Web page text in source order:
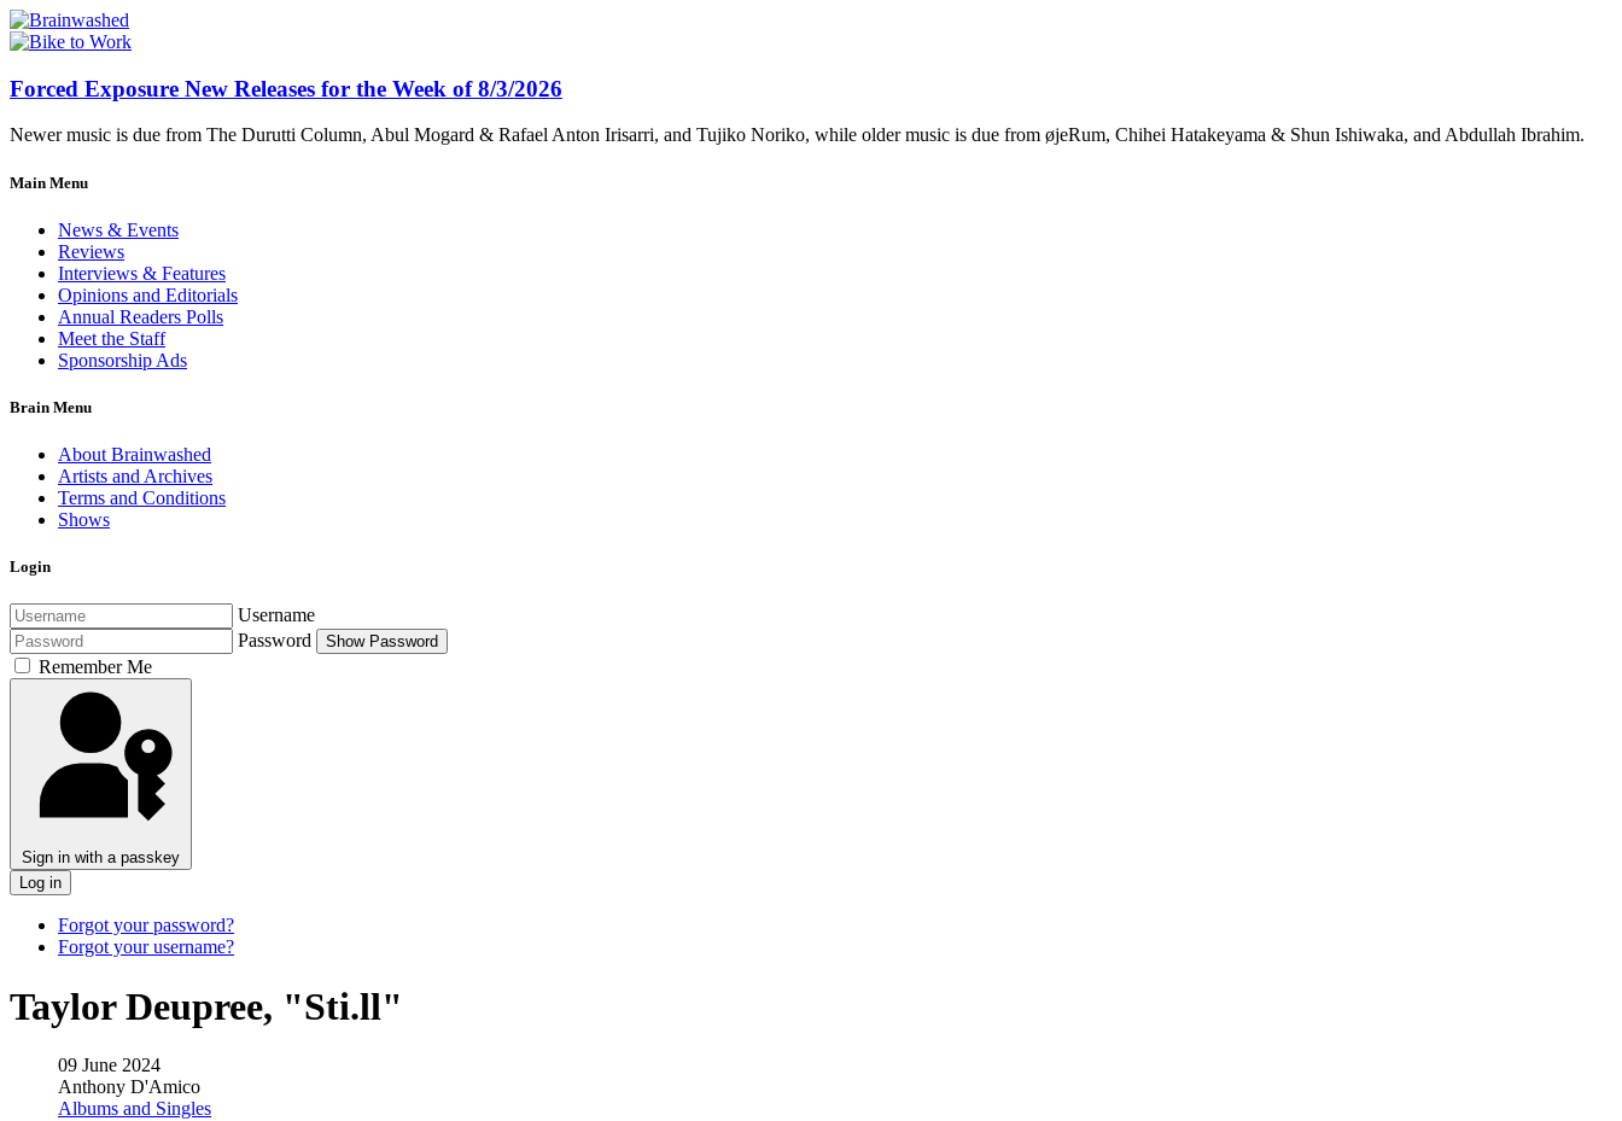
Forced Exposure New Releases for the Week of 8/3/2026
Newer music is due from The Durutti Column, Abul Mogard & Rafael Anton Irisarri, and Tujiko Noriko, while older music is due from øjeRum, Chihei Hatakeyama & Shun Ishiwaka, and Abdullah Ibrahim.
Main Menu
News & Events
Reviews
Interviews & Features
Opinions and Editorials
Annual Readers Polls
Meet the Staff
Sponsorship Ads
Brain Menu
About Brainwashed
Artists and Archives
Terms and Conditions
Shows
Login
Username
Password
Show Password
Remember Me
Sign in with a passkey
Log in
Forgot your password?
Forgot your username?
Taylor Deupree, "Sti​.​ll"
09 June 2024
Anthony D'Amico
Albums and Singles